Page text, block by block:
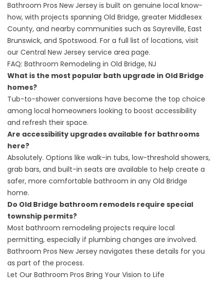
Bathroom Pros New Jersey is built on genuine local know-
how, with projects spanning Old Bridge, greater Middlesex
County, and nearby communities such as Sayreville, East
Brunswick, and Spotswood. For a full list of locations, visit
our Central New Jersey service area page.
FAQ: Bathroom Remodeling in Old Bridge, NJ
What is the most popular bath upgrade in Old Bridge
homes?
Tub-to-shower conversions have become the top choice
among local homeowners looking to boost accessibility
and refresh their space.
Are accessibility upgrades available for bathrooms
here?
Absolutely. Options like walk-in tubs, low-threshold showers,
grab bars, and built-in seats are available to help create a
safer, more comfortable bathroom in any Old Bridge
home.
Do Old Bridge bathroom remodels require special
township permits?
Most bathroom remodeling projects require local
permitting, especially if plumbing changes are involved.
Bathroom Pros New Jersey navigates these details for you
as part of the process.
Let Our Bathroom Pros Bring Your Vision to Life